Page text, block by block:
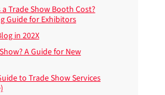
Trade Show Booth Cost?
Guide for Exhibitors
in 202X
A Guide for New
to Trade Show Services